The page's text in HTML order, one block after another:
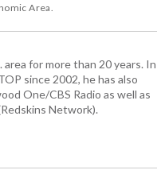
Area.
area for more than 20 years. In
since 2002, he has also
One/CBS Radio as well as
Network).